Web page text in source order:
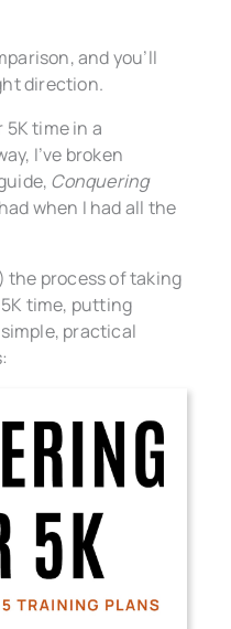
and you’ll
direction.
time in a
I’ve broken
Conquering
when I had all the
the process of taking
time, putting
practical